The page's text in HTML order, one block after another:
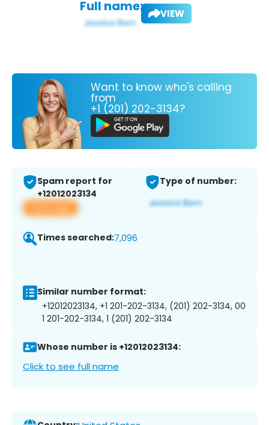
Full name: VIEW
Want to know who's calling
from
+1 (201) 202-3134?
Spam report for
+12012023134
View app
Type of number:
Times searched:7,096
Similar number format:
+12012023134, +1 201-202-3134, (201) 202-3134, 00
1 201-202-3134, 1 (201) 202-3134
Whose number is +12012023134:
Click to see full name